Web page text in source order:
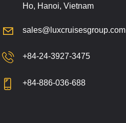
Ho, Hanoi, Vietnam
sales@luxcruisesgroup.com
+84-24-3927-3475
+84-886-036-688